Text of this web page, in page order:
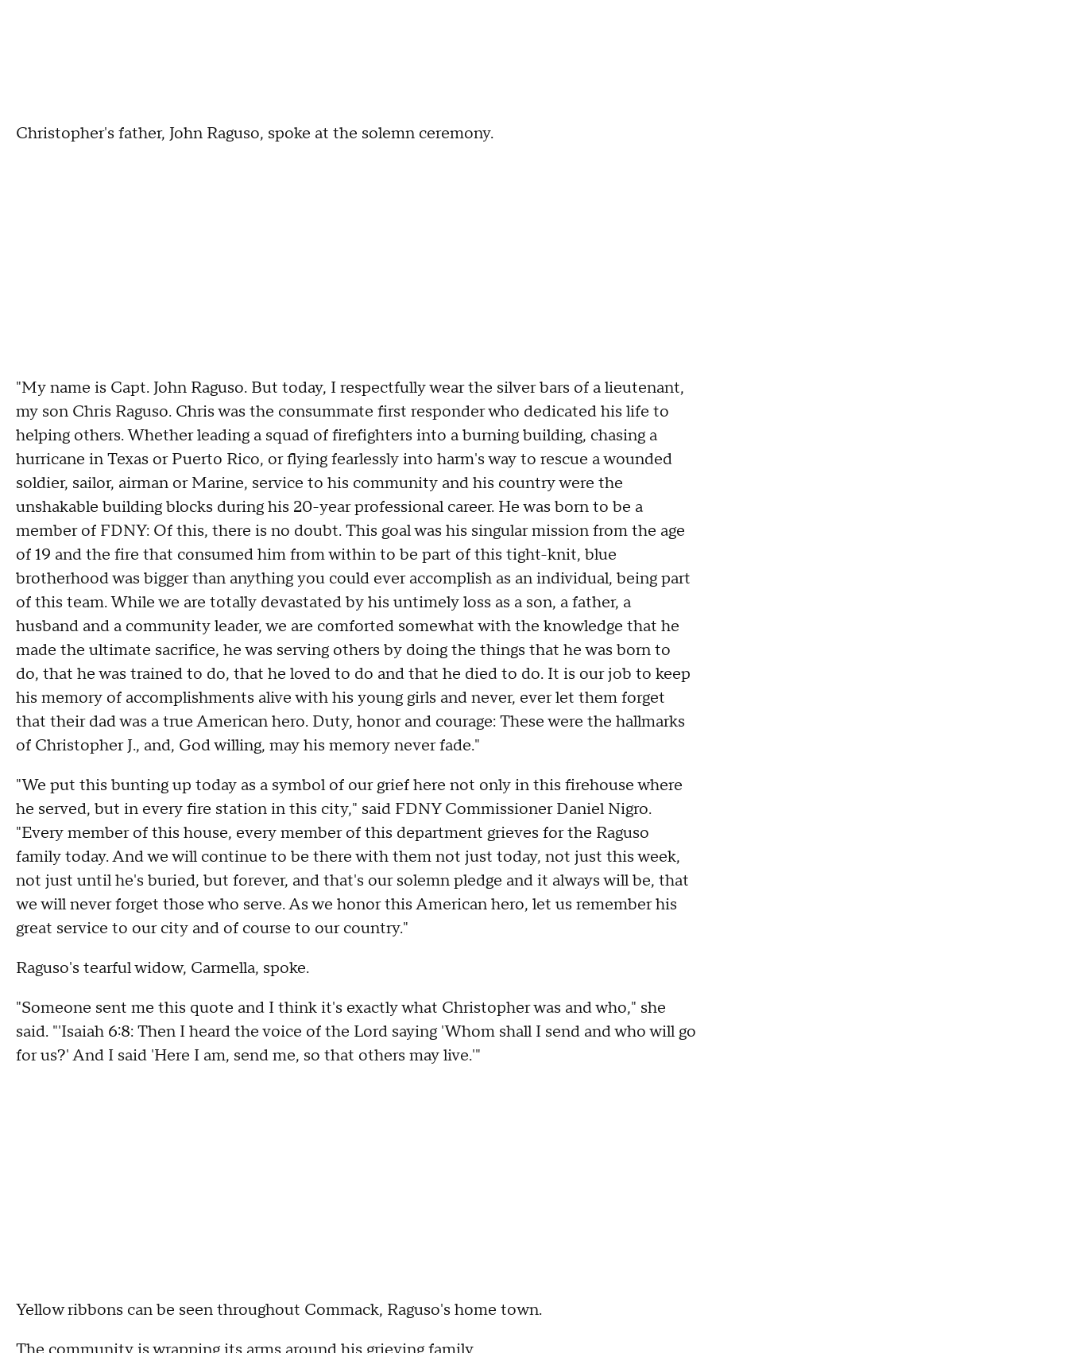
Christopher's father, John Raguso, spoke at the solemn ceremony.
"My name is Capt. John Raguso. But today, I respectfully wear the silver bars of a lieutenant,
my son Chris Raguso. Chris was the consummate first responder who dedicated his life to
helping others. Whether leading a squad of firefighters into a burning building, chasing a
hurricane in Texas or Puerto Rico, or flying fearlessly into harm's way to rescue a wounded
soldier, sailor, airman or Marine, service to his community and his country were the
unshakable building blocks during his 20-year professional career. He was born to be a
member of FDNY: Of this, there is no doubt. This goal was his singular mission from the age
of 19 and the fire that consumed him from within to be part of this tight-knit, blue
brotherhood was bigger than anything you could ever accomplish as an individual, being part
of this team. While we are totally devastated by his untimely loss as a son, a father, a
husband and a community leader, we are comforted somewhat with the knowledge that he
made the ultimate sacrifice, he was serving others by doing the things that he was born to
do, that he was trained to do, that he loved to do and that he died to do. It is our job to keep
his memory of accomplishments alive with his young girls and never, ever let them forget
that their dad was a true American hero. Duty, honor and courage: These were the hallmarks
of Christopher J., and, God willing, may his memory never fade."
"We put this bunting up today as a symbol of our grief here not only in this firehouse where
he served, but in every fire station in this city," said FDNY Commissioner Daniel Nigro.
"Every member of this house, every member of this department grieves for the Raguso
family today. And we will continue to be there with them not just today, not just this week,
not just until he's buried, but forever, and that's our solemn pledge and it always will be, that
we will never forget those who serve. As we honor this American hero, let us remember his
great service to our city and of course to our country."
Raguso's tearful widow, Carmella, spoke.
"Someone sent me this quote and I think it's exactly what Christopher was and who," she
said. "'Isaiah 6:8: Then I heard the voice of the Lord saying 'Whom shall I send and who will go
for us?' And I said 'Here I am, send me, so that others may live.'"
Yellow ribbons can be seen throughout Commack, Raguso's home town.